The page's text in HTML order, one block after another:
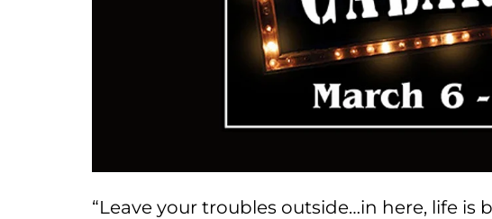
“Leave your troubles outside…in here, life